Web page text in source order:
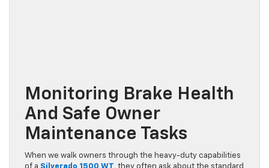
Monitoring Brake Health
And Safe Owner
Maintenance Tasks
When we walk owners through the heavy-duty capabilities
of a Silverado 1500 WT , they often ask about the standard